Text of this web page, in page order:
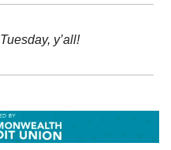
y’all!